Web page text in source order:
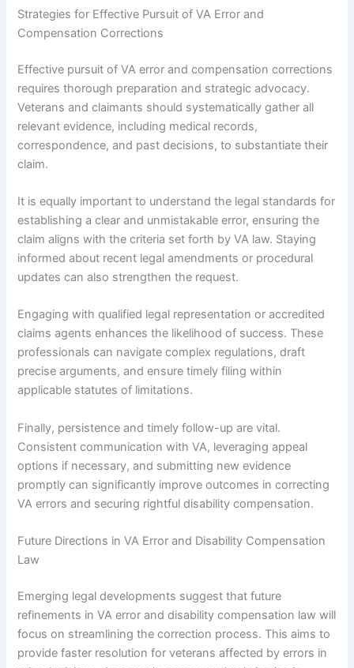
Strategies for Effective Pursuit of VA Error and
Compensation Corrections
Effective pursuit of VA error and compensation corrections
requires thorough preparation and strategic advocacy.
Veterans and claimants should systematically gather all
relevant evidence, including medical records,
correspondence, and past decisions, to substantiate their
claim.
It is equally important to understand the legal standards for
establishing a clear and unmistakable error, ensuring the
claim aligns with the criteria set forth by VA law. Staying
informed about recent legal amendments or procedural
updates can also strengthen the request.
Engaging with qualified legal representation or accredited
claims agents enhances the likelihood of success. These
professionals can navigate complex regulations, draft
precise arguments, and ensure timely filing within
applicable statutes of limitations.
Finally, persistence and timely follow-up are vital.
Consistent communication with VA, leveraging appeal
options if necessary, and submitting new evidence
promptly can significantly improve outcomes in correcting
VA errors and securing rightful disability compensation.
Future Directions in VA Error and Disability Compensation
Law
Emerging legal developments suggest that future
refinements in VA error and disability compensation law will
focus on streamlining the correction process. This aims to
provide faster resolution for veterans affected by errors in